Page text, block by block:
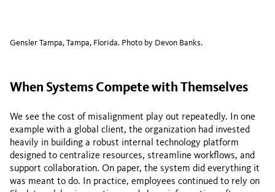
Gensler Tampa, Tampa, Florida. Photo by Devon Banks.
When Systems Compete with Themselves
We see the cost of misalignment play out repeatedly. In one
example with a global client, the organization had invested
heavily in building a robust internal technology platform
designed to centralize resources, streamline workflows, and
support collaboration. On paper, the system did everything it
was meant to do. In practice, employees continued to rely on